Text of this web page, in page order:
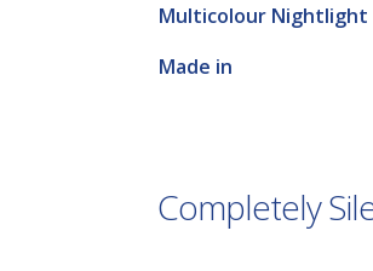
Multicolour Nightlight
Made in
Completely